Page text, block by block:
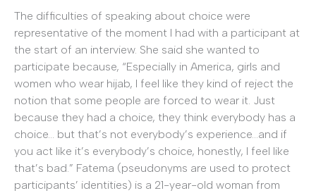
The difficulties of speaking about choice were
representative of the moment I had with a participant at
the start of an interview. She said she wanted to
participate because, “Especially in America, girls and
women who wear hijab, I feel like they kind of reject the
notion that some people are forced to wear it. Just
because they had a choice, they think everybody has a
choice… but that’s not everybody’s experience…and if
you act like it’s everybody’s choice, honestly, I feel like
that’s bad.” Fatema (pseudonyms are used to protect
participants’ identities) is a 21-year-old woman from